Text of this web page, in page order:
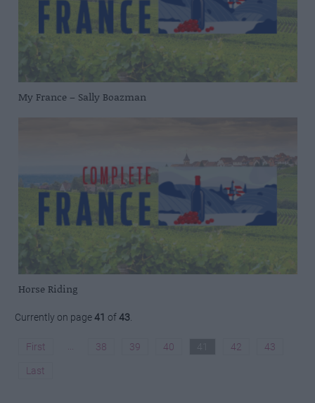
My France – Sally Boazman
Horse Riding
Currently on page41 of43.
First ... 38 39 40 42 43
Last